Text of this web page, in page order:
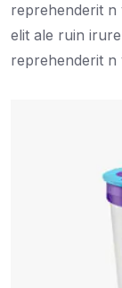
reprehenderit n
elit ale ruin
reprehenderit n